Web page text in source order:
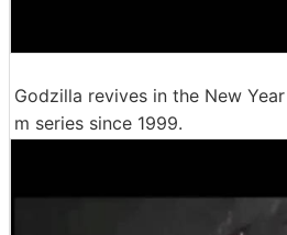
Godzilla revives in the New
m series since 1999.